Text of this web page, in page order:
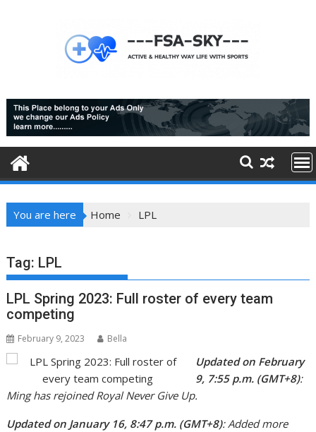
You are here Home LPL
Tag: LPL
LPL Spring 2023: Full roster of every team
competing
February 9, 2023 Bella
Updated on February
9, 7:55 p.m. (GMT+8):
Ming has rejoined Royal Never Give Up.
Updated on January 16, 8:47 p.m. (GMT+8): Added more